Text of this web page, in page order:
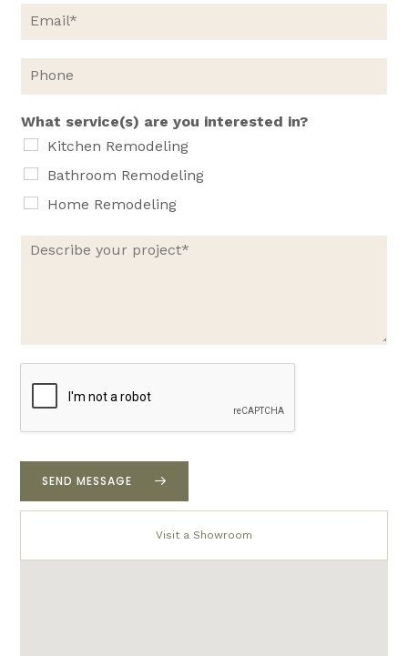
Visit a Showroom
m
n
e
What service(s) are you interested in?
Kitchen Remodeling
Bathroom Remodeling
Home Remodeling
p
o
j
SEND MESSAGE